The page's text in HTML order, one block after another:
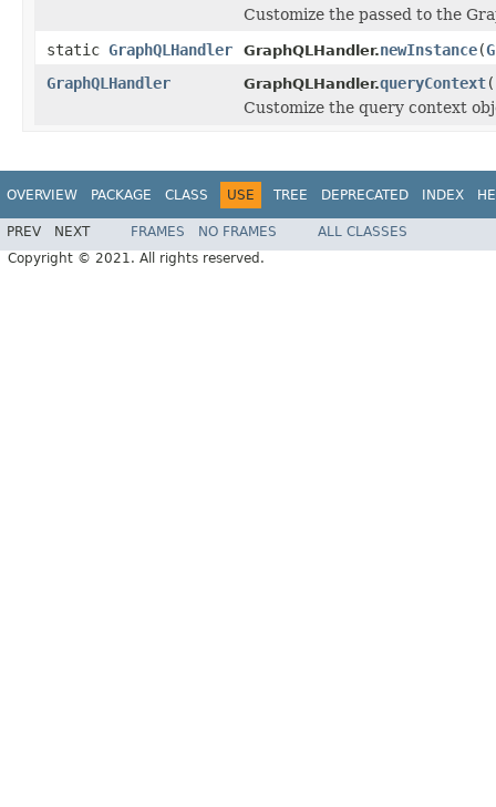
Customize the passed to the
static GraphQLHandler GraphQLHandler.newInstance(
GraphQLHandler
GraphQLHandler.queryContext(
Customize the query context
OVERVIEW PACKAGE CLASS USE TREE DEPRECATED INDEX
PREV NEXT FRAMES NO FRAMES
ALL CLASSES
Copyright © 2021. All rights reserved.